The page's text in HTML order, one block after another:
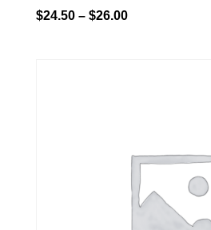
$24.50 – $26.00Price